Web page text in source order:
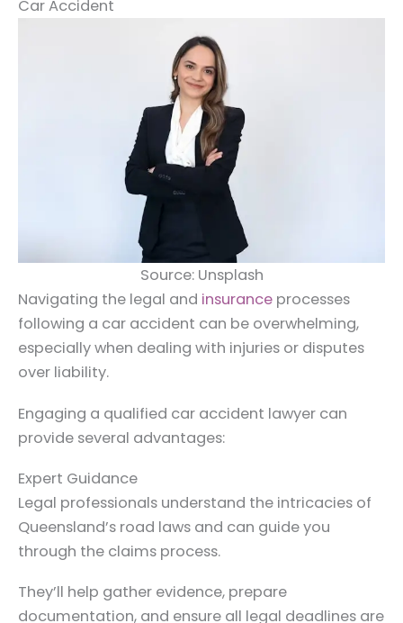
Car Accident
Source: Unsplash
Navigating the legal and insurance processes
following a car accident can be overwhelming,
especially when dealing with injuries or disputes
over liability.
Engaging a qualified car accident lawyer can
provide several advantages:
Expert Guidance
Legal professionals understand the intricacies of
Queensland’s road laws and can guide you
through the claims process.
They’ll help gather evidence, prepare
documentation, and ensure all legal deadlines are